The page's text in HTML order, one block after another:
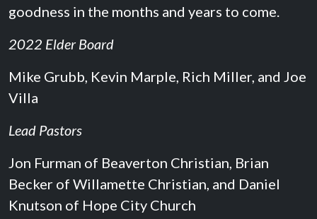
goodness in the months and years to come.
2022 Elder Board
Mike Grubb, Kevin Marple, Rich Miller, and Joe
Villa
Lead Pastors
Jon Furman of Beaverton Christian, Brian
Becker of Willamette Christian, and Daniel
Knutson of Hope City Church